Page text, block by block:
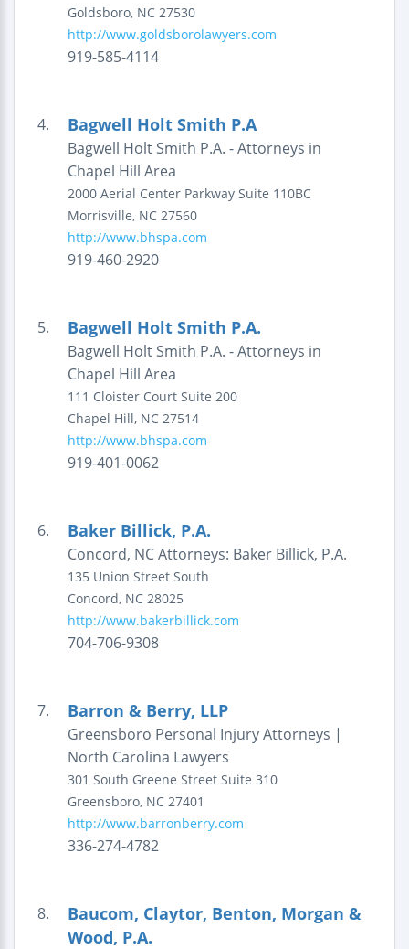
Goldsboro, NC 27530
http://www.goldsborolawyers.com
919-585-4114
4. Bagwell Holt Smith P.A
Bagwell Holt Smith P.A. - Attorneys in
Chapel Hill Area
2000 Aerial Center Parkway Suite 110BC
Morrisville, NC 27560
http://www.bhspa.com
919-460-2920
5. Bagwell Holt Smith P.A.
Bagwell Holt Smith P.A. - Attorneys in
Chapel Hill Area
111 Cloister Court Suite 200
Chapel Hill, NC 27514
http://www.bhspa.com
919-401-0062
6. Baker Billick, P.A.
Concord, NC Attorneys: Baker Billick, P.A.
135 Union Street South
Concord, NC 28025
http://www.bakerbillick.com
704-706-9308
7. Barron & Berry, LLP
Greensboro Personal Injury Attorneys |
North Carolina Lawyers
301 South Greene Street Suite 310
Greensboro, NC 27401
http://www.barronberry.com
336-274-4782
8.
Baucom, Claytor, Benton, Morgan &
Wood, P.A.